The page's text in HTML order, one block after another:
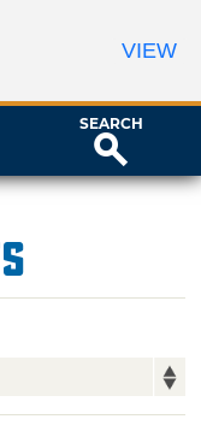
SEARCH
VIEW